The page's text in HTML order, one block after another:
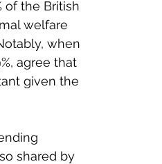
of the British
welfare
when
agree that
given the
shared by